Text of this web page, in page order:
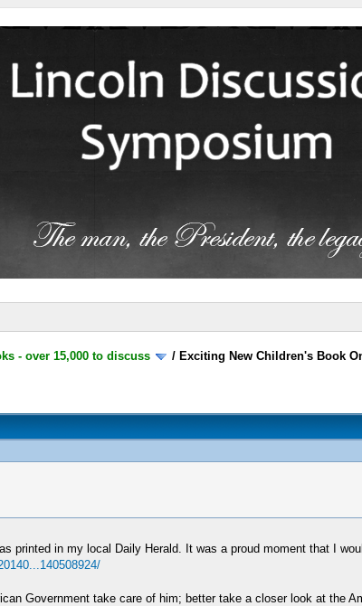
- over 15,000 to discuss / Exciting New Children's Book
printed in my local Daily Herald. It was a proud moment that I
Government take care of him; better take a closer look at the